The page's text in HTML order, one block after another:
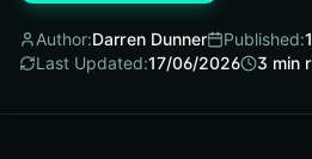
Author:Darren Dunner Published:
Last Updated:17/06/2026 3 min